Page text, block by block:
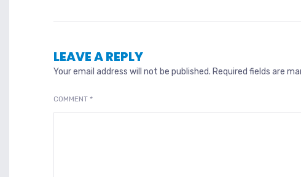
LEAVE A REPLY
Your email address will not be published. Required fields are
COMMENT *